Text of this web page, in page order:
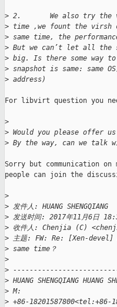
> 2.       We also try the
> time ,we fount the virsh
> same time, the
> But we can’t let all the
> big. Is there some way to
> snapshot is same: same
> address)
For libvirt question you
>
> Would you please offer us
> By the way, can we talk
Sorry but communication
people can join the
>
> 发件人: HUANG SHENGQIANG
> 发送时间: 2017年11月6日
> 收件人: Chenjia (C)
> 主题: FW: Re: [Xen-
> same time？
>
>
> HUANG SHENGQIANG HUANG
> M:
> +86-18201587800<tel:+86-